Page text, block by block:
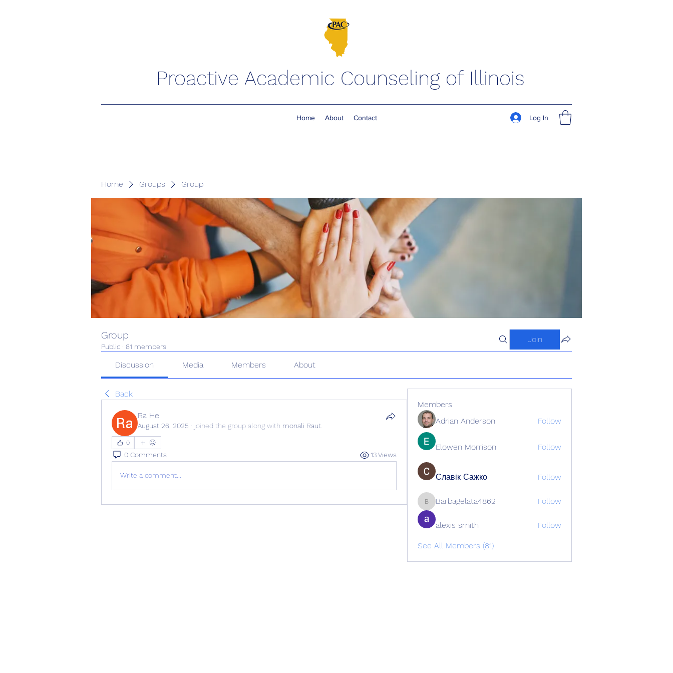
Proactive Academic Counseling of Illinois
Home About Contact Log In
Home Groups Group
Group
Public · 81 members
Join
Discussion Media Members About
Back
Ra He
August 26, 2025 · joined the group along with monali Raut
0
0 Comments 13 Views
Write a comment...
Members
Adrian Anderson
Follow
Elowen Morrison Follow
Славік Сажко Follow
Barbagelata4862
Barbagelata4862 Follow
alexis smith Follow
See All Members (81)